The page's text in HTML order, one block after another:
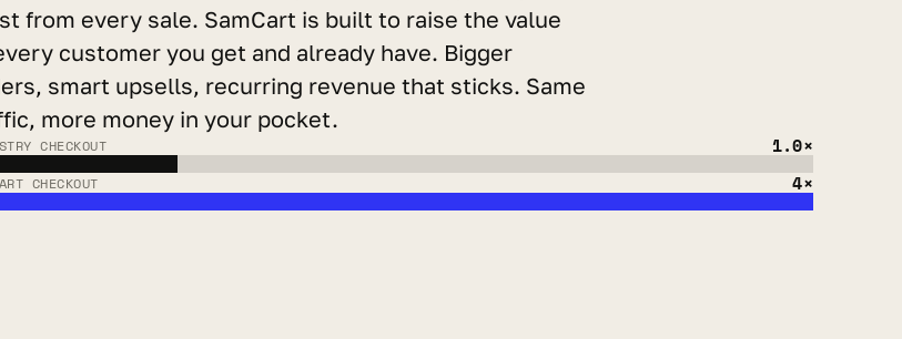
from every sale. SamCart is built to raise the value
customer you get and already have. Bigger
smart upsells, recurring revenue that sticks. Same
more money in your pocket.
CHECKOUT 1.0×
CHECKOUT 4×